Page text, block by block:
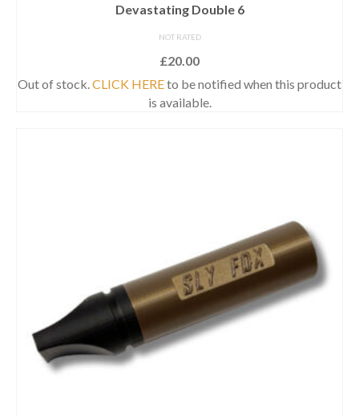
Devastating Double 6
NOT RATED
£20.00
Out of stock.CLICK HEREto be notified when this product
is available.